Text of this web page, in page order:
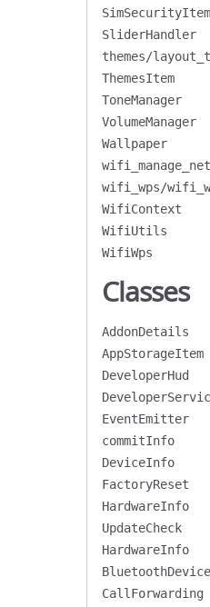
SimSecurityItem
SliderHandler
themes/
ThemesItem
ToneManager
VolumeManager
Wallpaper
wifi_wps/
WifiContext
WifiUtils
WifiWps
Classes
AddonDetails
AppStorageItem
DeveloperHud
EventEmitter
commitInfo
DeviceInfo
FactoryReset
HardwareInfo
UpdateCheck
HardwareInfo
BluetoothDevice
CallForwarding